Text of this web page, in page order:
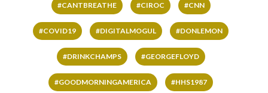
#CANTBREATHE #CIROC #CNN
#COVID19 #DIGITALMOGUL #DONLEMON
#DRINKCHAMPS #GEORGEFLOYD
#GOODMORNINGAMERICA #HHS1987